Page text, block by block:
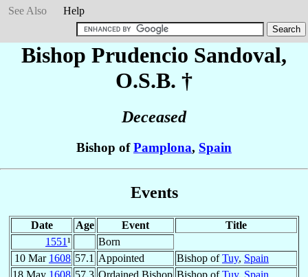
See Also
Help
Bishop Prudencio Sandoval,
O.S.B. †
Deceased
Bishop ofPamplona, Spain
Events
Date Age Event
Title
1551¹
Born
10 Mar 1608 57.1 Appointed Bishop ofTuy, Spain
18 May 1608 57.3 Ordained Bishop Bishop ofTuy, Spain